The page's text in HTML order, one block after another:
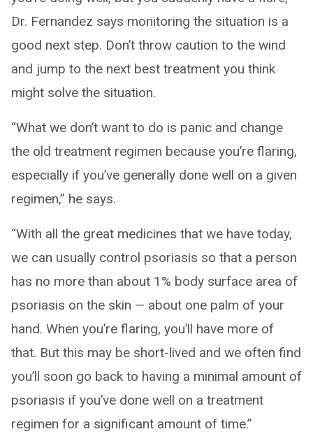
Dr. Fernandez says monitoring the situation is a
good next step. Don’t throw caution to the wind
and jump to the next best treatment you think
might solve the situation.
“What we don’t want to do is panic and change
the old treatment regimen because you’re flaring,
especially if you’ve generally done well on a given
regimen,” he says.
“With all the great medicines that we have today,
we can usually control psoriasis so that a person
has no more than about 1% body surface area of
psoriasis on the skin — about one palm of your
hand. When you’re flaring, you’ll have more of
that. But this may be short-lived and we often find
you’ll soon go back to having a minimal amount of
psoriasis if you’ve done well on a treatment
regimen for a significant amount of time.”